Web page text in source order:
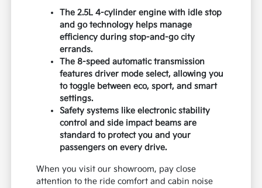
The 2.5L 4-cylinder engine with idle stop
and go technology helps manage
efficiency during stop-and-go city
errands.
The 8-speed automatic transmission
features driver mode select, allowing you
to toggle between eco, sport, and smart
settings.
Safety systems like electronic stability
control and side impact beams are
standard to protect you and your
passengers on every drive.
When you visit our showroom, pay close
attention to the ride comfort and cabin noise